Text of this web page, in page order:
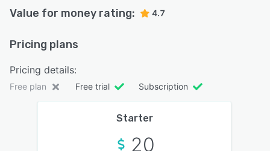
Value for money rating: 4.7
Pricing plans
Pricing details:
Free plan Free trial Subscription
Starter
20